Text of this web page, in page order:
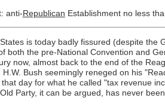
anti-Republican Establishment no less
is today badly fissured (despite
the pre-National Convention and
now, almost back to the end of the
Bush seemingly reneged on his
day for what he called "tax revenue
Party, it can be argued, has never